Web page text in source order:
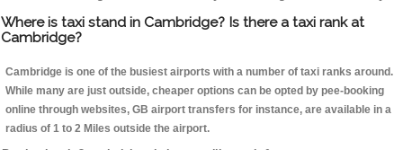
Where is taxi stand in Cambridge? Is there a taxi rank at
Cambridge?
Cambridge is one of the busiest airports with a number of taxi ranks around.
While many are just outside, cheaper options can be opted by pee-booking
online through websites, GB airport transfers for instance, are available in a
radius of 1 to 2 Miles outside the airport.